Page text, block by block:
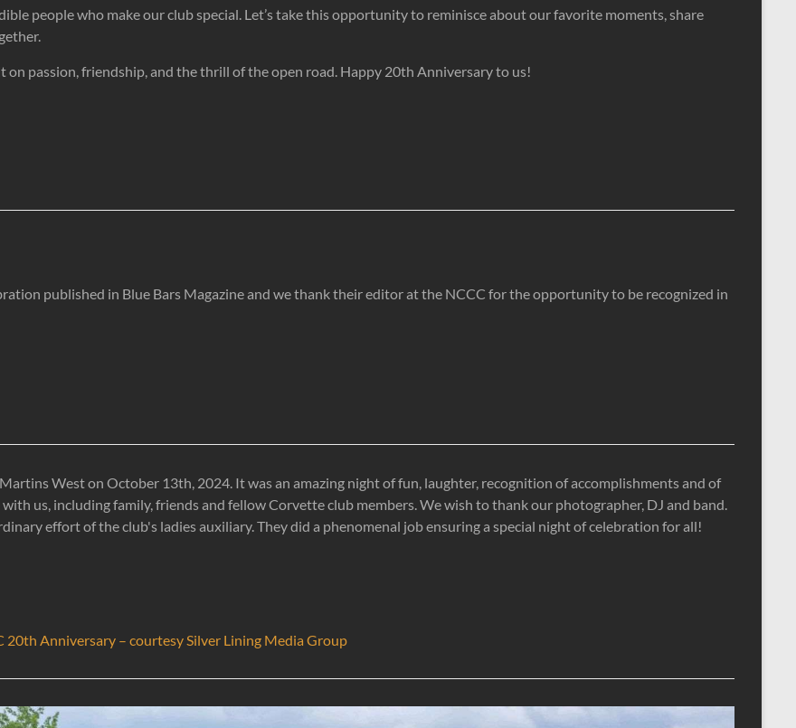
people who make our club special. Let’s take this opportunity to reminisce about our favorite moments, share
passion, friendship, and the thrill of the open road. Happy 20th Anniversary to us!
published in Blue Bars Magazine and we thank their editor at the NCCC for the opportunity to be recognized in
West on October 13th, 2024. It was an amazing night of fun, laughter, recognition of accomplishments and of
us, including family, friends and fellow Corvette club members. We wish to thank our photographer, DJ and band.
effort of the club's ladies auxiliary. They did a phenomenal job ensuring a special night of celebration for all!
20th Anniversary – courtesy Silver Lining Media Group